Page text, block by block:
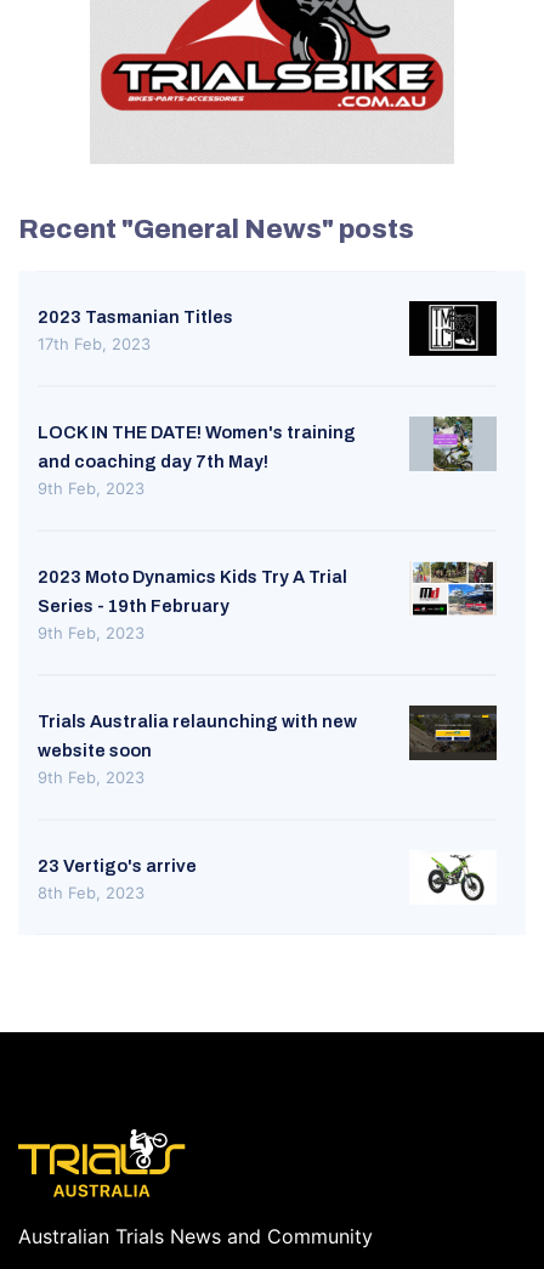
Recent "General News" posts
2023 Tasmanian Titles
17th Feb, 2023
LOCK IN THE DATE! Women's training
and coaching day 7th May!
9th Feb, 2023
2023 Moto Dynamics Kids Try A Trial
Series - 19th February
9th Feb, 2023
Trials Australia relaunching with new
website soon
9th Feb, 2023
23 Vertigo's arrive
8th Feb, 2023
Australian Trials News and Community